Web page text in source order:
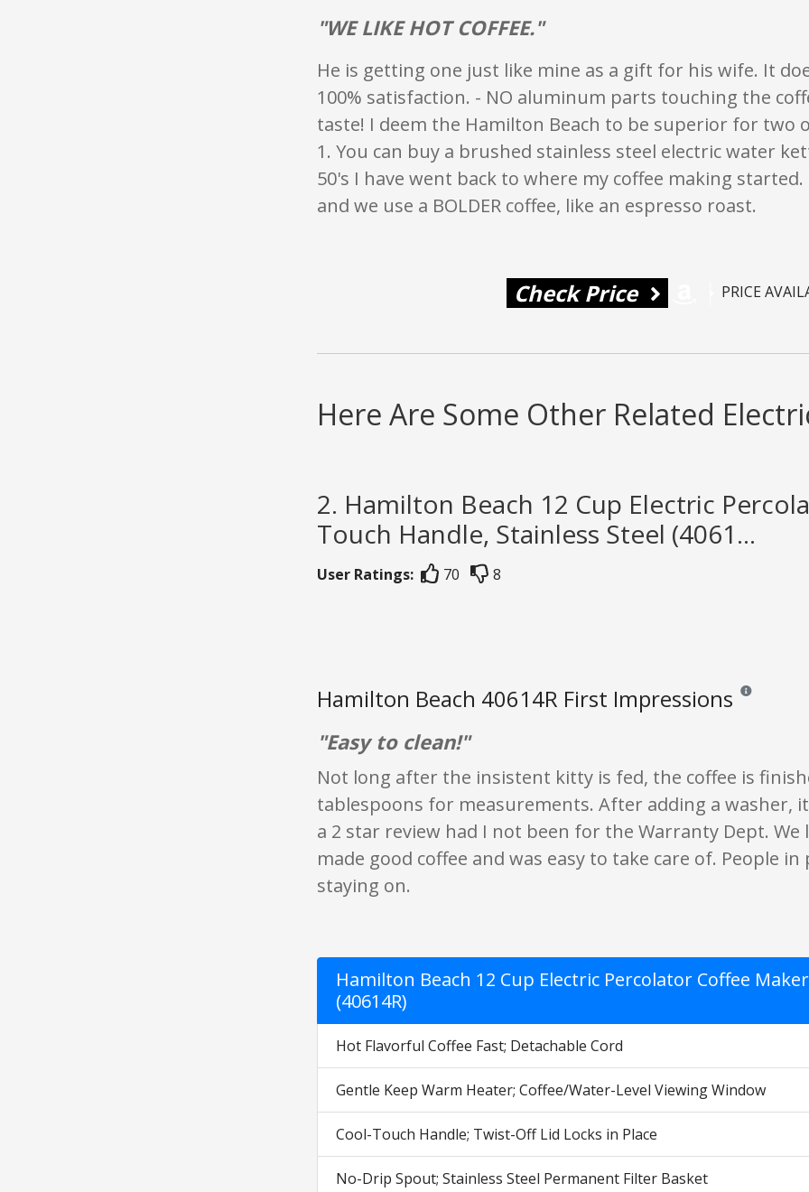
"WE LIKE HOT COFFEE."
He is getting one just like mine as a gift for his wife. It
100% satisfaction. - NO aluminum parts touching the
taste! I deem the Hamilton Beach to be superior for two
1. You can buy a brushed stainless steel electric water
50's I have went back to where my coffee making
and we use a BOLDER coffee, like an espresso roast.
Check Price PRICE
Here Are Some Other Related
2. Hamilton Beach 12 Cup Electric
Touch Handle, Stainless Steel (4061...
User Ratings: 70 8
Hamilton Beach 40614R First Impressions Reviews
"Easy to clean!"
Not long after the insistent kitty is fed, the coffee is
tablespoons for measurements. After adding a washer,
a 2 star review had I not been for the Warranty Dept.
made good coffee and was easy to take care of. People
staying on.
Hamilton Beach 12 Cup Electric Percolator Coffee
(40614R)
Hot Flavorful Coffee Fast; Detachable Cord
Gentle Keep Warm Heater; Coffee/Water-Level Viewing Window
Cool-Touch Handle; Twist-Off Lid Locks in Place
No-Drip Spout; Stainless Steel Permanent Filter Basket